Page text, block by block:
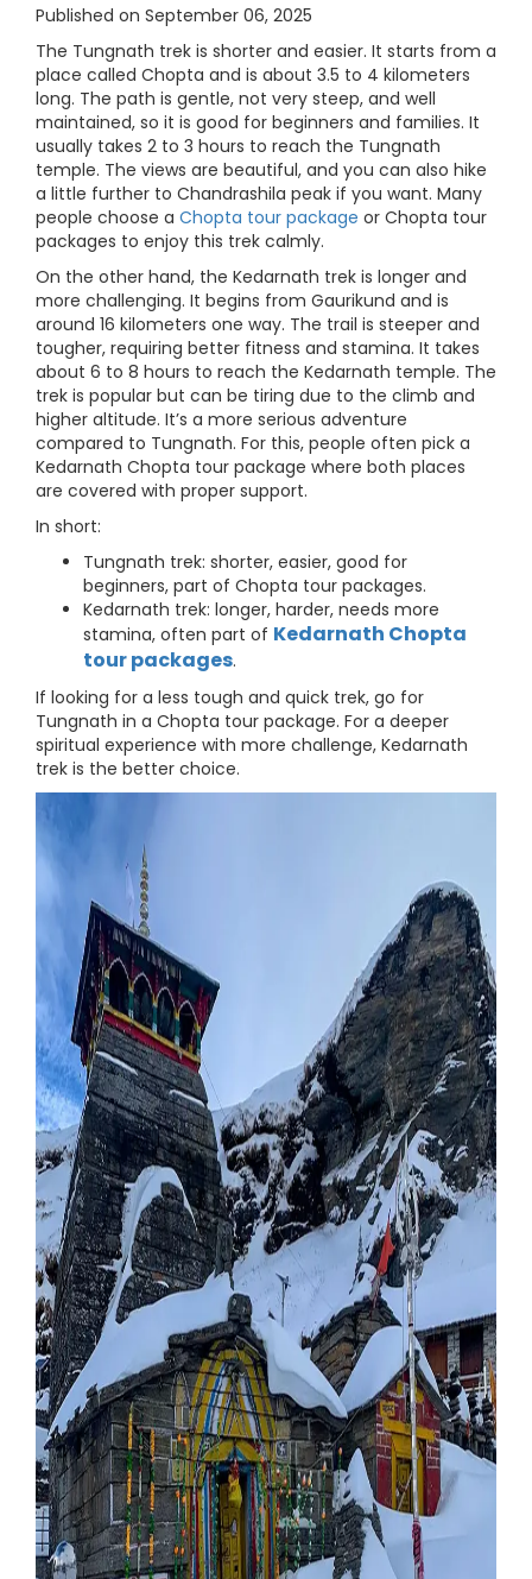
Published on September 06, 2025
The Tungnath trek is shorter and easier. It starts from a
place called Chopta and is about 3.5 to 4 kilometers
long. The path is gentle, not very steep, and well
maintained, so it is good for beginners and families. It
usually takes 2 to 3 hours to reach the Tungnath
temple. The views are beautiful, and you can also hike
a little further to Chandrashila peak if you want. Many
people choose a Chopta tour package or Chopta tour
packages to enjoy this trek calmly.
On the other hand, the Kedarnath trek is longer and
more challenging. It begins from Gaurikund and is
around 16 kilometers one way. The trail is steeper and
tougher, requiring better fitness and stamina. It takes
about 6 to 8 hours to reach the Kedarnath temple. The
trek is popular but can be tiring due to the climb and
higher altitude. It’s a more serious adventure
compared to Tungnath. For this, people often pick a
Kedarnath Chopta tour package where both places
are covered with proper support.
In short:
Tungnath trek: shorter, easier, good for
beginners, part of Chopta tour packages.
Kedarnath trek: longer, harder, needs more
stamina, often part of Kedarnath Chopta
tour packages.
If looking for a less tough and quick trek, go for
Tungnath in a Chopta tour package. For a deeper
spiritual experience with more challenge, Kedarnath
trek is the better choice.